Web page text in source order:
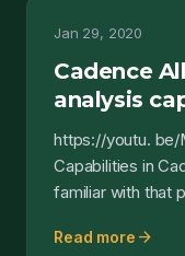
Jan 29, 2020
Cadence
analysis
https://youtu. be/
Capabilities in
familiar with that
Read more arrow_forward